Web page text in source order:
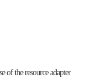
of the resource adapter